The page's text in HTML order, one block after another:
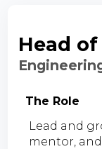
Head
The Role
Lead and
mentor,